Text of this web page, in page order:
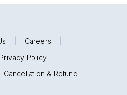
Careers
Privacy Policy
Cancellation & Refund